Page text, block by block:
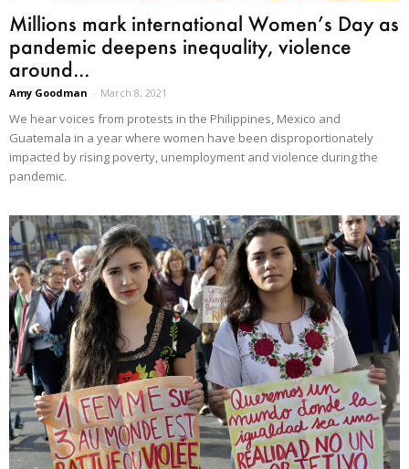
Millions mark international Women’s Day as
pandemic deepens inequality, violence
around...
Amy Goodman - March 8, 2021
We hear voices from protests in the Philippines, Mexico and
Guatemala in a year where women have been disproportionately
impacted by rising poverty, unemployment and violence during the
pandemic.